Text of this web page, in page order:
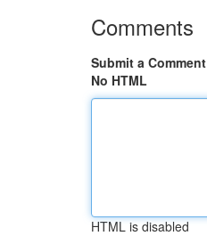
Comments
Submit a Comment
No HTML
HTML is disabled